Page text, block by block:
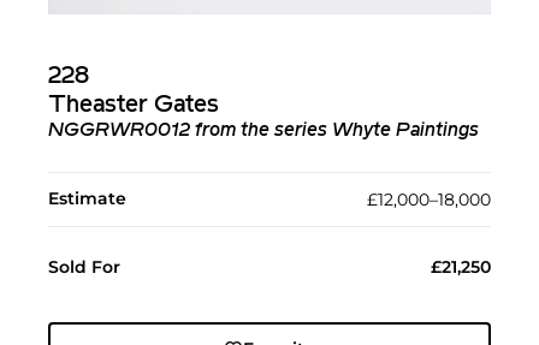
228
Theaster Gates
NGGRWR0012 from the series Whyte Paintings
Estimate £12,000–18,000
Sold For £21,250